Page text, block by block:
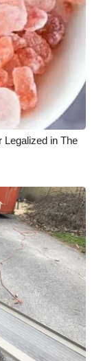
Legalized in The